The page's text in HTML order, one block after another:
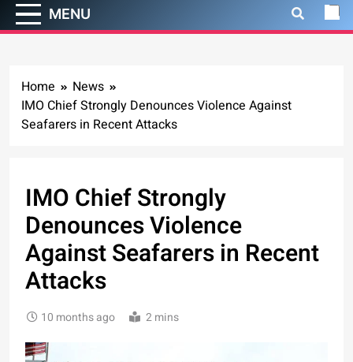
MENU
Home
News
IMO Chief Strongly Denounces Violence Against
Seafarers in Recent Attacks
IMO Chief Strongly
Denounces Violence
Against Seafarers in Recent
Attacks
10 months ago 2 mins